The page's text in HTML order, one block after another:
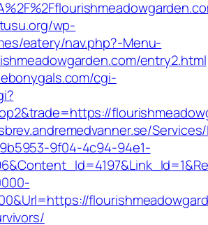
wp-
eatery/nav.php?-Menu-
entry2.html
cgi-
9f04-4c94-94e1-